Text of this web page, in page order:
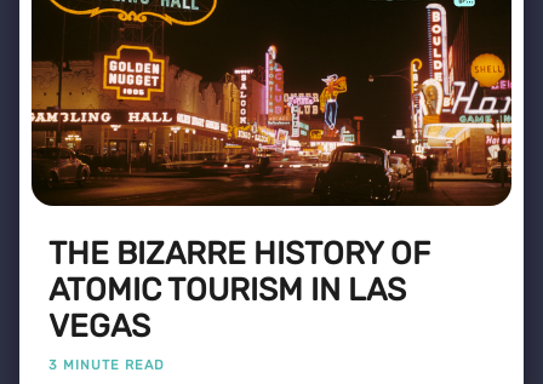
THE BIZARRE HISTORY OF
ATOMIC TOURISM IN LAS
VEGAS
3 MINUTE READ